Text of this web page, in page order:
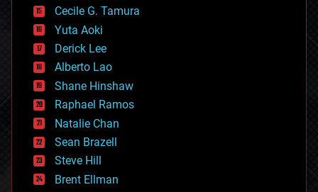
cyborgs
defense
disruptive technology
driverless cars
drones
economics
education
electronics
employment
encryption
energy
engineering
entertainment
Cecile G. Tamura
Yuta Aoki
Derick Lee
Alberto Lao
Shane Hinshaw
Raphael Ramos
Natalie Chan
Sean Brazell
Steve Hill
Brent Ellman